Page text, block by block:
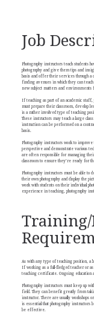
Job
Photography instructors teach students
photography and give them tips and
basis and offer their services through
finding avenues in which they can
new subject matters and environments
If teaching as part of an academic staff,
must prepare their classroom, develop
is a rather involved type of teaching
These instructors may teach a large
instruction can be performed on a
basis.
Photography instructors work to
perspective and demonstrate various
are often responsible for managing
classroom to ensure they’re ready for
Photography instructors must be able to
their own photography and display the
work with students on their individual
experience in teaching, photography
As with any type of teaching position, a
If working as a full-fledged teacher or
teaching certificate. Ongoing
Photography instructors must keep up
field. They can benefit greatly from
instructor. There are usually workshops
is essential that photography instructors
be effective.